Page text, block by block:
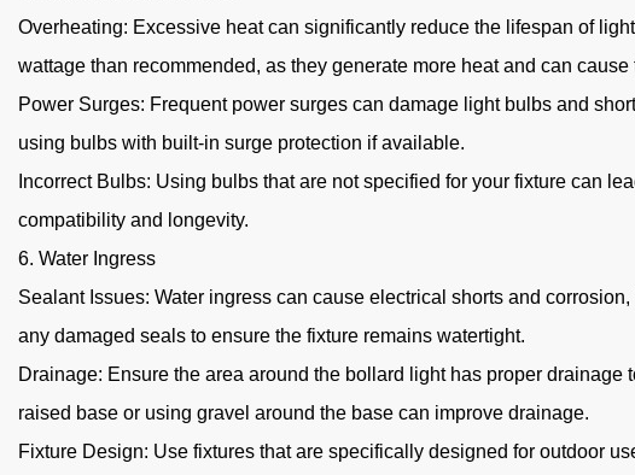
Overheating: Excessive heat can significantly reduce the lifespan of
wattage than recommended, as they generate more heat and can cause
Power Surges: Frequent power surges can damage light bulbs and
using bulbs with built-in surge protection if available.
Incorrect Bulbs: Using bulbs that are not specified for your fixture can
compatibility and longevity.
6. Water Ingress
Sealant Issues: Water ingress can cause electrical shorts and
any damaged seals to ensure the fixture remains watertight.
Drainage: Ensure the area around the bollard light has proper
raised base or using gravel around the base can improve drainage.
Fixture Design: Use fixtures that are specifically designed for outdoor